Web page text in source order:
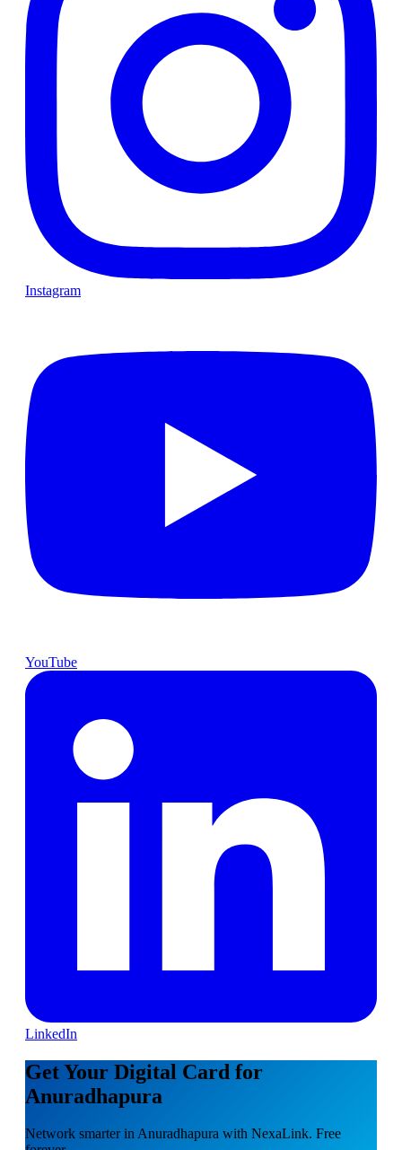
Instagram
YouTube
LinkedIn
Get Your Digital Card for
Anuradhapura
Network smarter in Anuradhapura with NexaLink. Free